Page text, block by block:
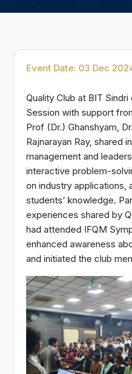
Event Date: 03 Dec
Quality Club at BIT
Session with support
Prof (Dr.) Ghanshyam,
Rajnarayan Ray, shared
management and
interactive problem-
on industry applications,
students’ knowledge.
experiences shared by
had attended IFQM
enhanced awareness
and initiated the club